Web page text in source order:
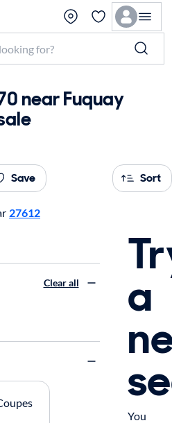
near Fuquay
Save Sort
a
You
27612
Clear all